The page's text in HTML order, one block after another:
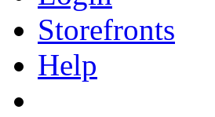
Storefronts
Help